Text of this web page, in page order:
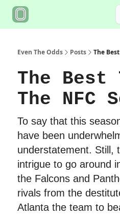
Even The Odds Posts The
The Best
The NFC
To say that this
have been
understatement. Still,
intrigue to go around
the Falcons and
rivals from the
Atlanta the team to